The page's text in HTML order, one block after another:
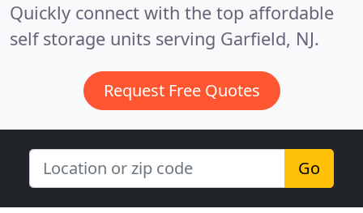
Quickly connect with the top affordable
self storage units serving Garfield, NJ.
Request Free Quotes
Go